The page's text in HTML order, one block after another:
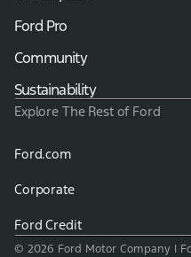
Ford Pro
Community
Sustainability
Explore The Rest of Ford
Ford.com
Corporate
Ford Credit
© 2026 Ford Motor Company |